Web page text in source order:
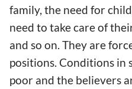
family, the need for
need to take care of
and so on. They are
positions. Conditions in
poor and the believers